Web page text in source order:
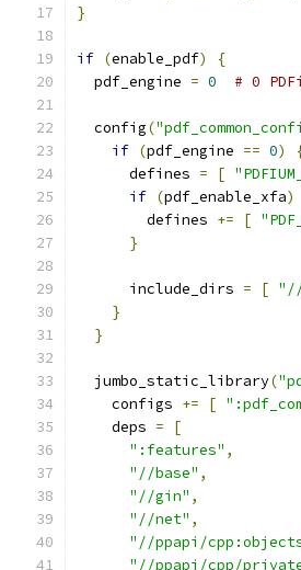
}
if (enable_pdf)
{
  pdf_engine
= 0 # 0
  config
(
if (pdf_engine == 0)
      defines
= [
if (pdf_enable_xfa)
        defines
+= [
}
      include_dirs
= [ "//
}
}
  jumbo_static_library
(
    configs
+= [
    deps
=
[
":features" ,
"//base" ,
"//gin" ,
"//net" ,
"//ppapi/
"//ppapi/cpp/